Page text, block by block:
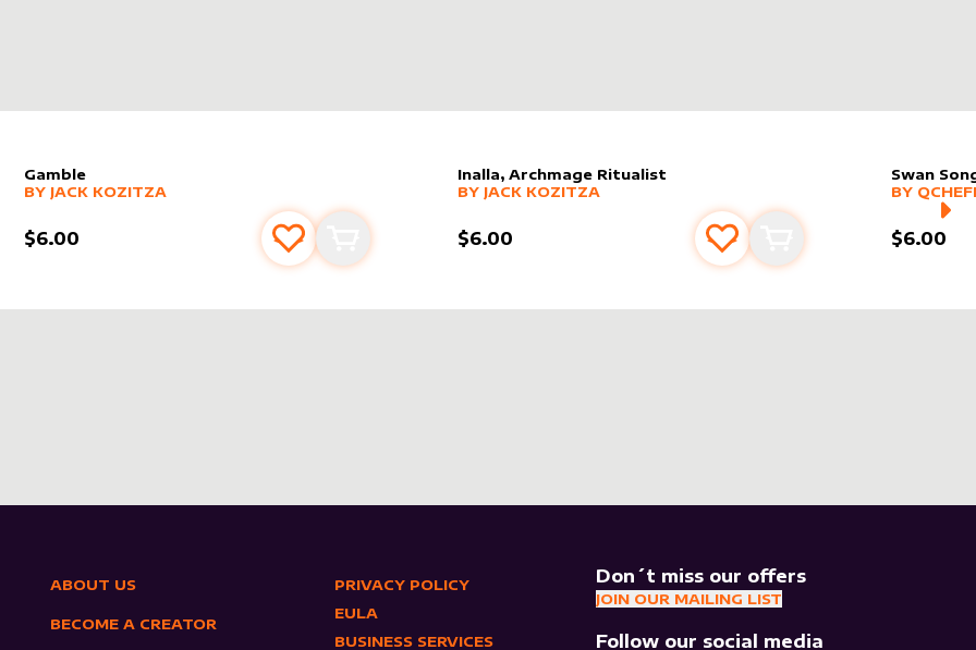
Gamble
alter sleevebyJack Kozitza
MORE PRODUCTS
BY JACK KOZITZA
$6.00 Add to favourites
Inalla, Archmage Ritualist
alter sleevebyJack Kozitza
MORE PRODUCTS
BY JACK KOZITZA
$6.00 Add to favourites
Add to cart
Swan
alter
MORE
BY
$6.00
ABOUT US
BECOME A CREATOR
PRIVACY POLICY
EULA
BUSINESS SERVICES
Don´t miss our offers
JOIN OUR MAILING LIST
Follow our social media